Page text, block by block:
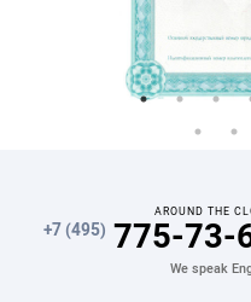
AROUND THE
+7 (495) 775-73-
We speak